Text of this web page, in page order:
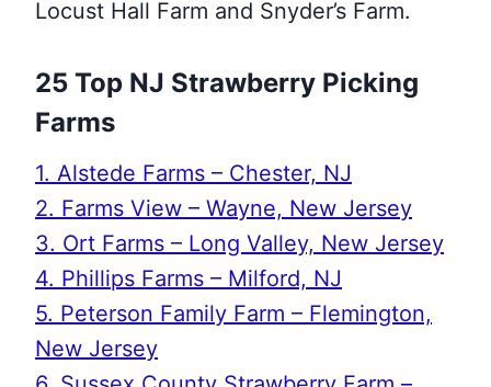
Locust Hall Farm and Snyder’s Farm.
25 Top NJ Strawberry Picking
Farms
1. Alstede Farms – Chester, NJ
2. Farms View – Wayne, New Jersey
3. Ort Farms – Long Valley, New Jersey
4. Phillips Farms – Milford, NJ
5. Peterson Family Farm – Flemington,
New Jersey